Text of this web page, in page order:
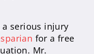
serious injury
for a free
Mr.